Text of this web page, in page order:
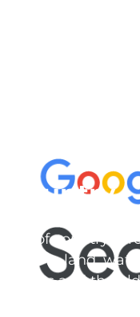
Country
of country
to land,
and the